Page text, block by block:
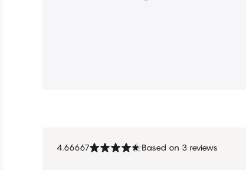
4.66667 Based on 3 reviews